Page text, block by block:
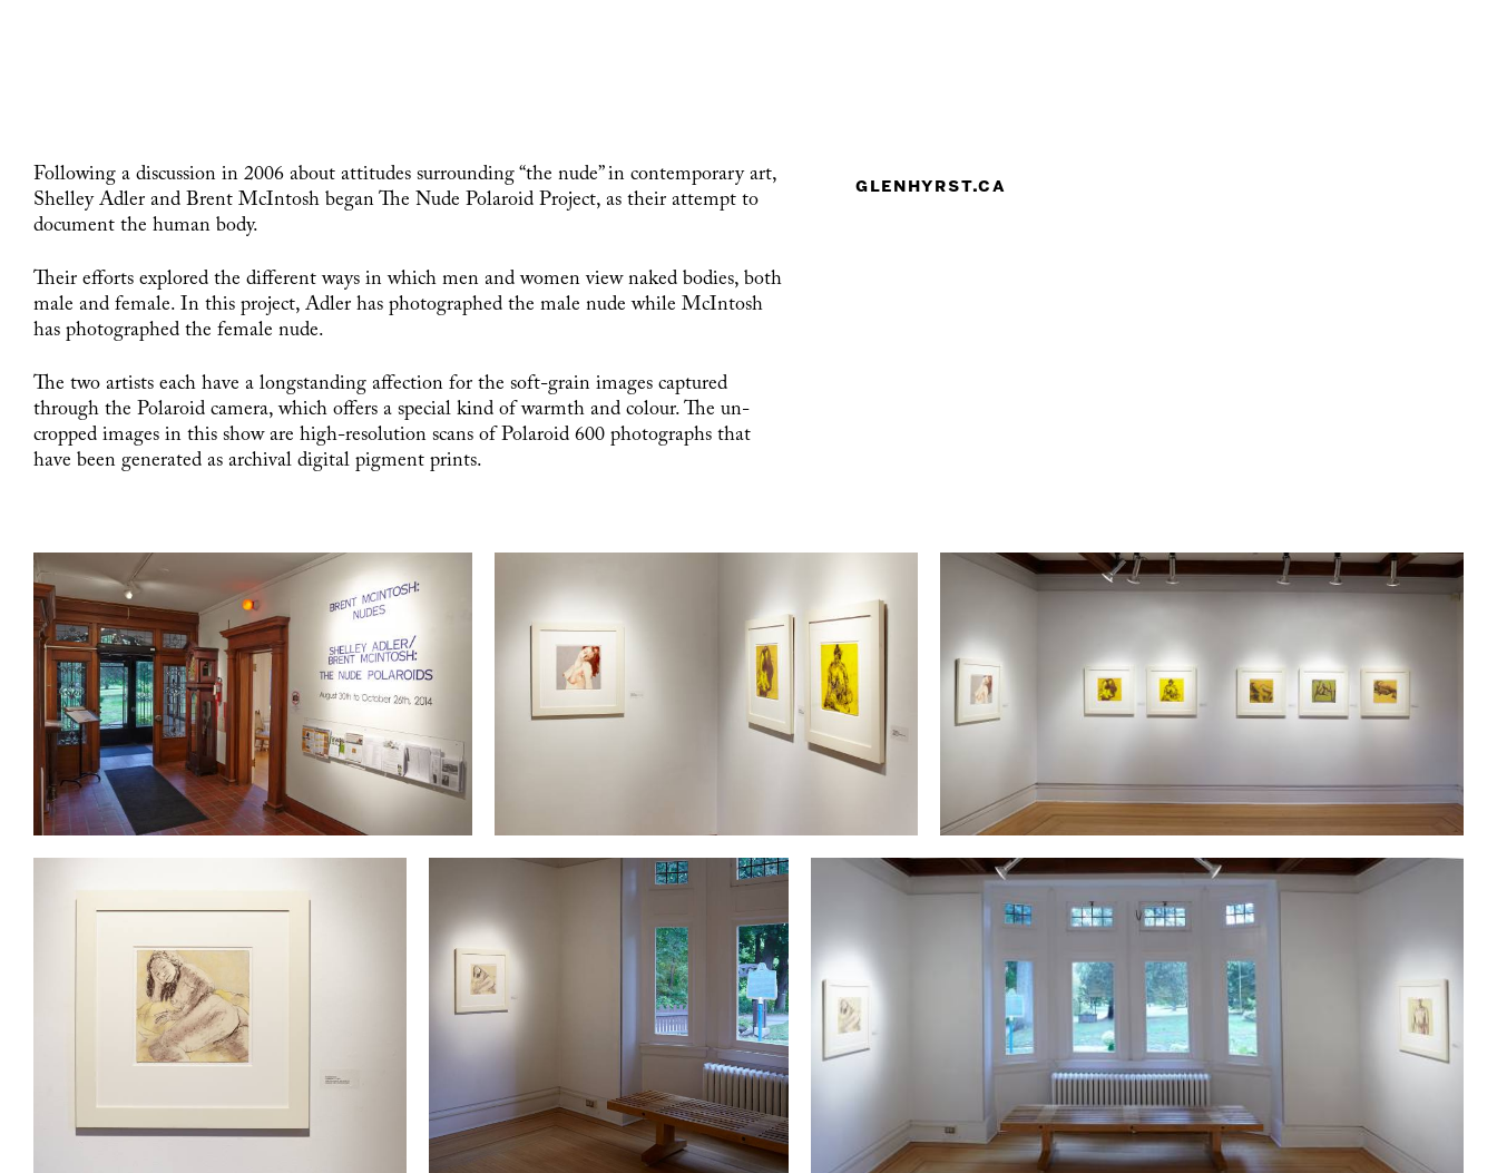
Following a discussion in 2006 about attitudes surrounding “the nude” in contemporary art,
Shelley Adler and Brent McIntosh began The Nude Polaroid Project, as their attempt to
document the human body.
Their efforts explored the different ways in which men and women view naked bodies, both
male and female. In this project, Adler has photographed the male nude while McIntosh
has photographed the female nude.
The two artists each have a longstanding affection for the soft-grain images captured
through the Polaroid camera, which offers a special kind of warmth and colour. The un-
cropped images in this show are high-resolution scans of Polaroid 600 photographs that
have been generated as archival digital pigment prints.
glenhyrst.ca